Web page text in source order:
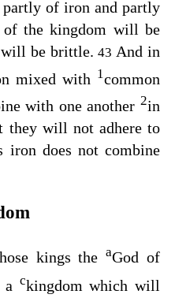
partly of iron and partly
of the kingdom will be
will be brittle.43 And in
mixed with 1common
with one another 2in
they will not adhere to
iron does not combine
kings theaGod of
a ckingdom which will